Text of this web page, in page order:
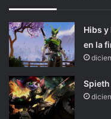
Hibs
en la